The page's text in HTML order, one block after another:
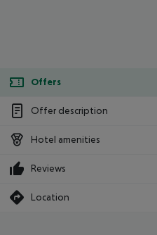
Offers
Offer description
Hotel amenities
Reviews
Location